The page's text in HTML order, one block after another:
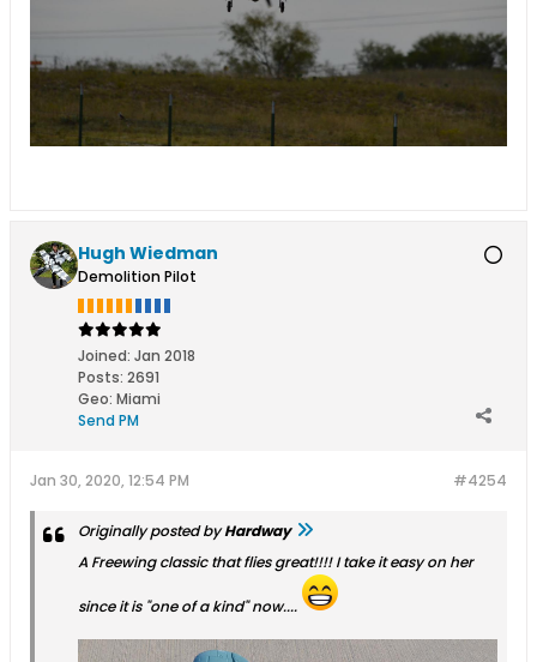
Hugh Wiedman
Demolition Pilot
Joined: Jan 2018
Posts: 2691
Geo: Miami
Send PM
#4254
Jan 30, 2020, 12:54 PM
Originally posted byHardway
A Freewing classic that flies great!!!! I take it easy on her
since it is "one of a kind" now....